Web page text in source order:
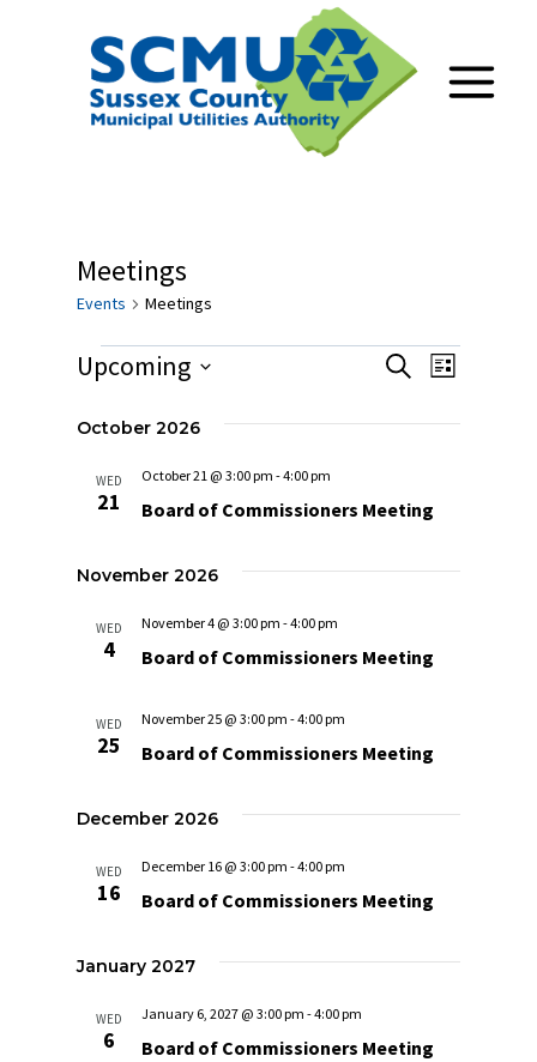
Meetings
Events Meetings
Events
Events
Search
Views
SearchEvent
List
Upcoming
date.
October 2026
WED
21 Board of Commissioners Meeting
October 21 @ 3:00 pm -4:00 pm
November 2026
WED
4 Board of Commissioners Meeting
November 4 @ 3:00 pm -4:00 pm
WED
25 Board of Commissioners Meeting
November 25 @ 3:00 pm -4:00 pm
December 2026
WED
16 Board of Commissioners Meeting
December 16 @ 3:00 pm -4:00 pm
January 2027
WED
6 Board of Commissioners Meeting
January 6, 2027 @ 3:00 pm -4:00 pm